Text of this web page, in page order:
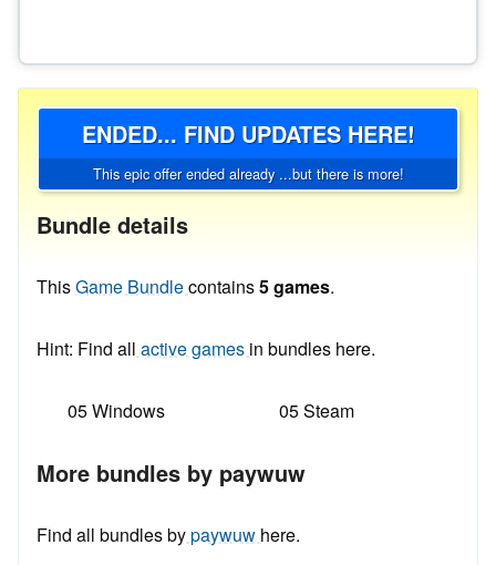
ENDED... FIND UPDATES HERE!
This epic offer ended already ...but there is more!
Bundle details
ThisGame Bundlecontains5 games.
Hint: Find all active games in bundles here.
05 Windows 05 Steam
More bundles by paywuw
Find all bundles bypaywuw here.